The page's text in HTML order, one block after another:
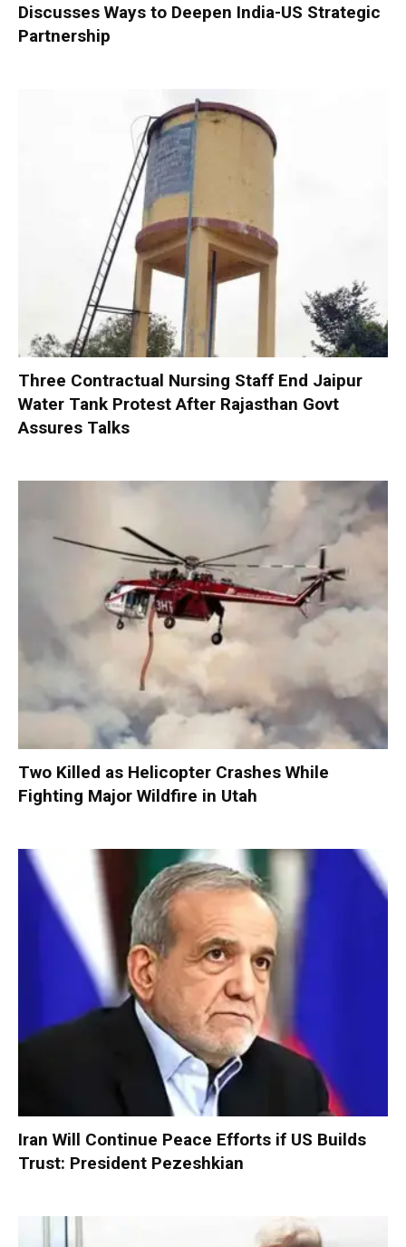
Discusses Ways to Deepen India-US Strategic
Partnership
Three Contractual Nursing Staff End Jaipur
Water Tank Protest After Rajasthan Govt
Assures Talks
Two Killed as Helicopter Crashes While
Fighting Major Wildfire in Utah
Iran Will Continue Peace Efforts if US Builds
Trust: President Pezeshkian